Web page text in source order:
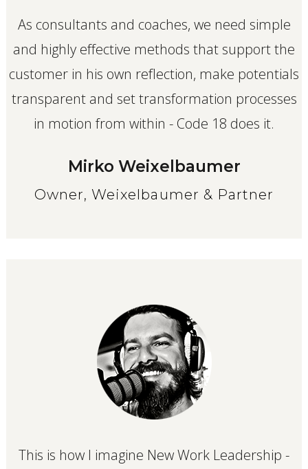
As consultants and coaches, we need simple
and highly effective methods that support the
customer in his own reflection, make potentials
transparent and set transformation processes
in motion from within - Code 18 does it.
Mirko Weixelbaumer
Owner, Weixelbaumer & Partner
This is how I imagine New Work Leadership -